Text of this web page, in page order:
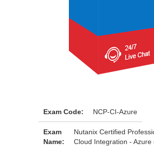
Exam Code: NCP-CI-Azure
Exam
Name:
Nutanix Certified
Cloud Integration - Azure